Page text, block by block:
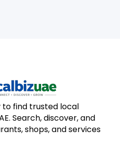
find trusted local
Search, discover, and
shops, and services